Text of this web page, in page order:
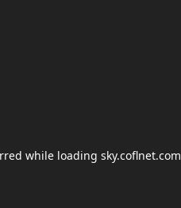
while loading sky.coflnet.com